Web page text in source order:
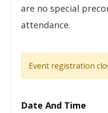
are no special
attendance.
Event registration
Date And Time